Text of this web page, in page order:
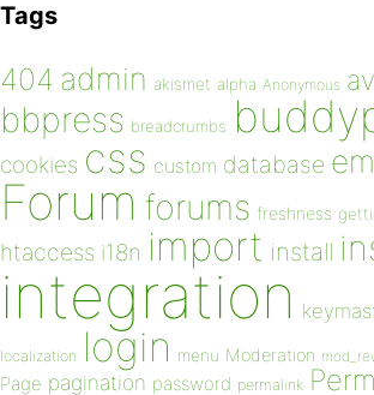
Tags
404 admin akismet alpha Anonymous
bbpress breadcrumbs
cookies css custom database
Forum forums freshness
htaccess i18n import install
integration
localization login menu Moderation
Page pagination password permalink